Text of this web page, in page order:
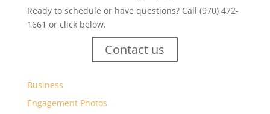
Ready to schedule or have questions? Call (970) 472-
1661 or click below.
Contact us
Business
Engagement Photos